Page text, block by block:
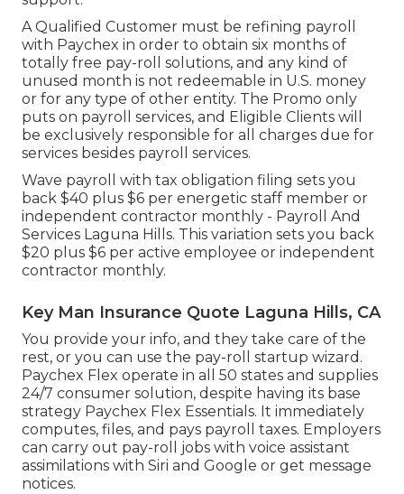
A Qualified Customer must be refining payroll
with Paychex in order to obtain six months of
totally free pay-roll solutions, and any kind of
unused month is not redeemable in U.S. money
or for any type of other entity. The Promo only
puts on payroll services, and Eligible Clients will
be exclusively responsible for all charges due for
services besides payroll services.
Wave payroll with tax obligation filing sets you
back $40 plus $6 per energetic staff member or
independent contractor monthly - Payroll And
Services Laguna Hills. This variation sets you back
$20 plus $6 per active employee or independent
contractor monthly.
Key Man Insurance Quote Laguna Hills, CA
You provide your info, and they take care of the
rest, or you can use the pay-roll startup wizard.
Paychex Flex operate in all 50 states and supplies
24/7 consumer solution, despite having its base
strategy Paychex Flex Essentials. It immediately
computes, files, and pays payroll taxes. Employers
can carry out pay-roll jobs with voice assistant
assimilations with Siri and Google or get message
notices.